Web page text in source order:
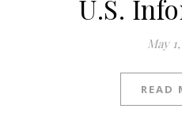
U.S.
May
READ